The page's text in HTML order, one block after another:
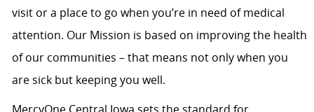
visit or a place to go when you’re in need of medical
attention. Our Mission is based on improving the health
of our communities – that means not only when you
are sick but keeping you well.